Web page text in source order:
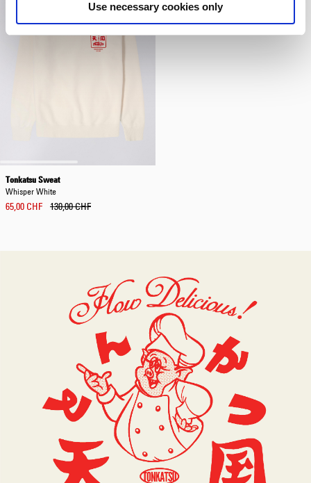
Use necessary cookies only
Tonkatsu Sweat
Whisper White
65,00 CHF 130,00 CHF